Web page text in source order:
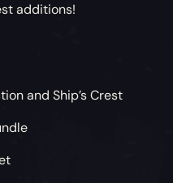
additions!
and Ship’s Crest